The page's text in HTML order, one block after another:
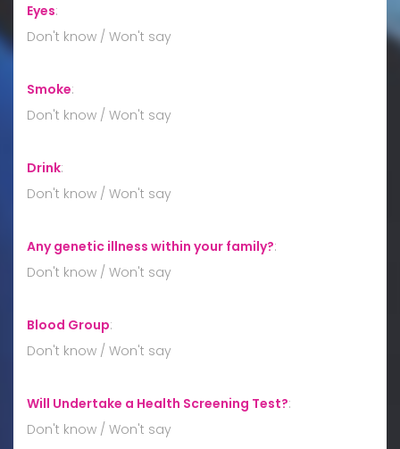
Eyes:
Don't know / Won't say
Smoke:
Don't know / Won't say
Drink:
Don't know / Won't say
Any genetic illness within your family?:
Don't know / Won't say
Blood Group:
Don't know / Won't say
Will Undertake a Health Screening Test?:
Don't know / Won't say